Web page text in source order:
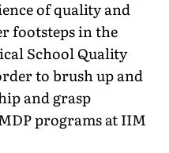
of quality and
footsteps in the
School Quality
to brush up and
and grasp
programs at IIM